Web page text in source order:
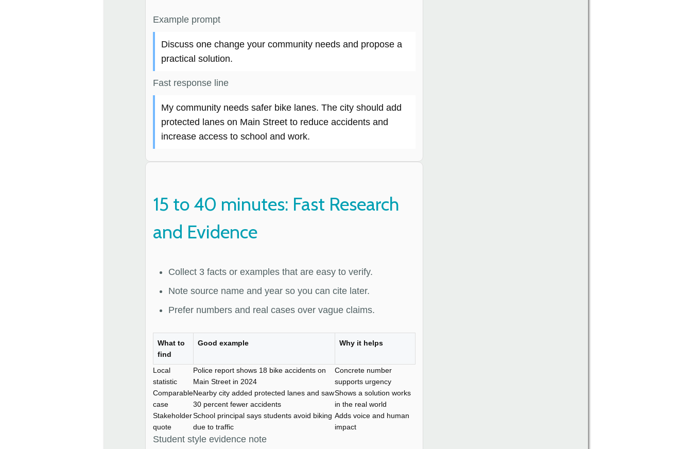
Example prompt
Discuss one change your community needs and propose a
practical solution.
Fast response line
My community needs safer bike lanes. The city should add
protected lanes on Main Street to reduce accidents and
increase access to school and work.
15 to 40 minutes: Fast Research
and Evidence
Collect 3 facts or examples that are easy to verify.
Note source name and year so you can cite later.
Prefer numbers and real cases over vague claims.
What to
find
Good example Why it helps
Local
statistic
Police report shows 18 bike accidents on
Main Street in 2024
Concrete number
supports urgency
Comparable
case
Nearby city added protected lanes and saw
30 percent fewer accidents
Shows a solution works
in the real world
Stakeholder
quote
School principal says students avoid biking
due to traffic
Adds voice and human
impact
Student style evidence note